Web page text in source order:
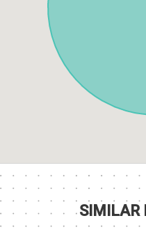
SIMILAR